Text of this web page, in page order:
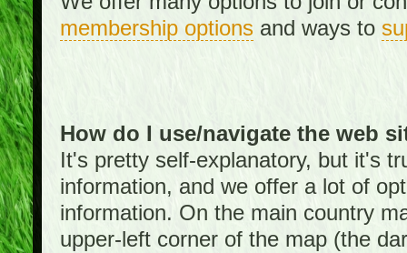
membership optionsand ways to
How do I use/navigate the web
It's pretty self-explanatory, but it's
information, and we offer a lot of
information. On the main country
upper-left corner of the map (the